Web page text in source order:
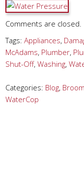
Comments are closed.
Tags:Appliances,
McAdams, Plumber,
Shut-Off,Washing,
Categories: Blog,
WaterCop